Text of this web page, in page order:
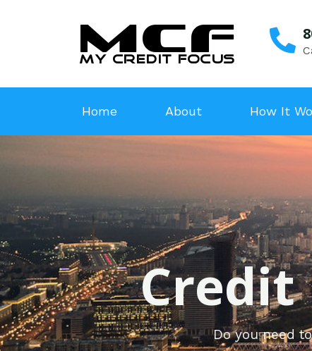
Home About How It
Credit
Do you need